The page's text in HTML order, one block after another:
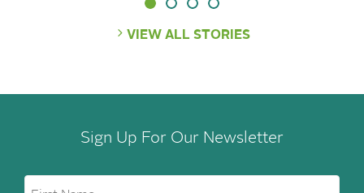
VIEW ALL STORIES
Sign Up For Our Newsletter